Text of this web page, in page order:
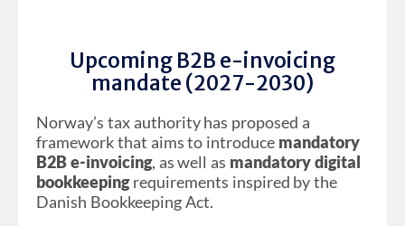
Upcoming B2B e-invoicing
mandate (2027-2030)
Norway’s tax authority has proposed a
framework that aims to introduce mandatory
B2B e-invoicing, as well as mandatory digital
bookkeepingrequirements inspired by the
Danish Bookkeeping Act.